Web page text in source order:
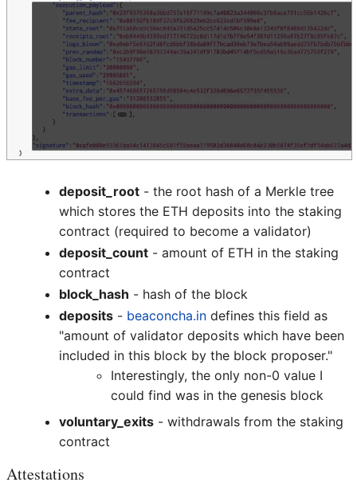
deposit_root- the root hash of a Merkle tree
which stores the ETH deposits into the staking
contract (required to become a validator)
deposit_count- amount of ETH in the staking
contract
block_hash - hash of the block
deposits- beaconcha.indefines this field as
"amount of validator deposits which have been
included in this block by the block proposer."
Interestingly, the only non-0 value I
could find was in the genesis block
voluntary_exits- withdrawals from the staking
contract
Attestations